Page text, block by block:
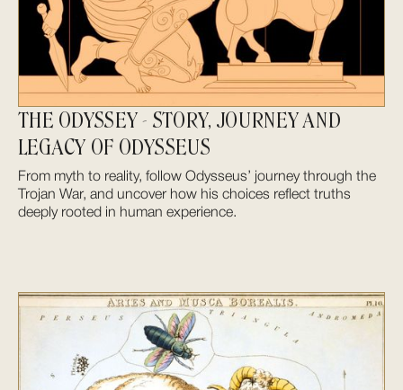
THE ODYSSEY - STORY, JOURNEY AND
LEGACY OF ODYSSEUS
From myth to reality, follow Odysseus’ journey through the
Trojan War, and uncover how his choices reflect truths
deeply rooted in human experience.